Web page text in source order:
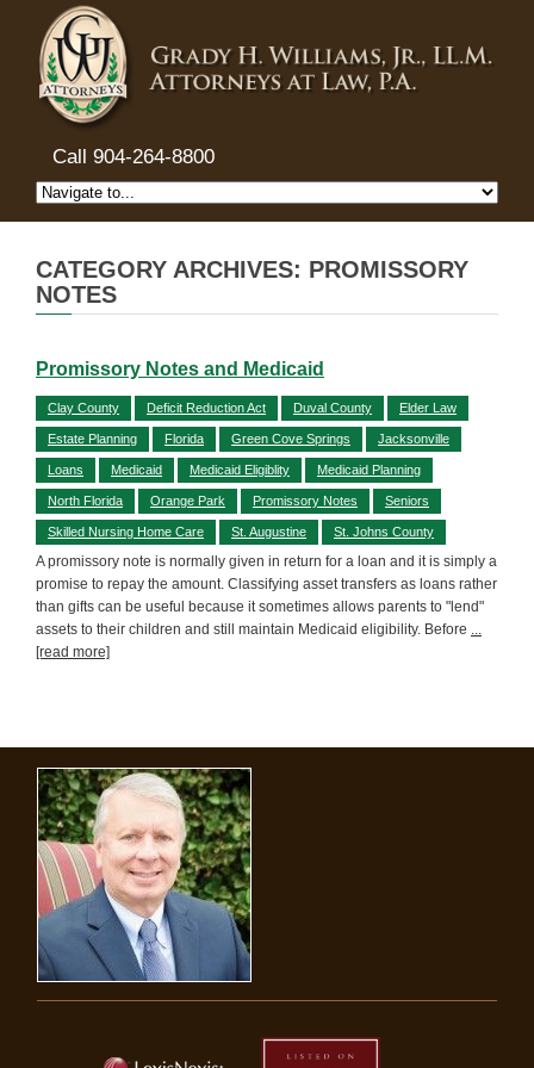
Call 904-264-8800
CATEGORY ARCHIVES: PROMISSORY
NOTES
Promissory Notes and Medicaid
Clay County Deficit Reduction Act Duval County Elder Law
Estate Planning Florida Green Cove Springs Jacksonville
Loans Medicaid Medicaid Eligiblity Medicaid Planning
North Florida Orange Park Promissory Notes Seniors
Skilled Nursing Home Care St. Augustine St. Johns County
A promissory note is normally given in return for a loan and it is simply a
promise to repay the amount. Classifying asset transfers as loans rather
than gifts can be useful because it sometimes allows parents to "lend"
assets to their children and still maintain Medicaid eligibility. Before ...
[read more]